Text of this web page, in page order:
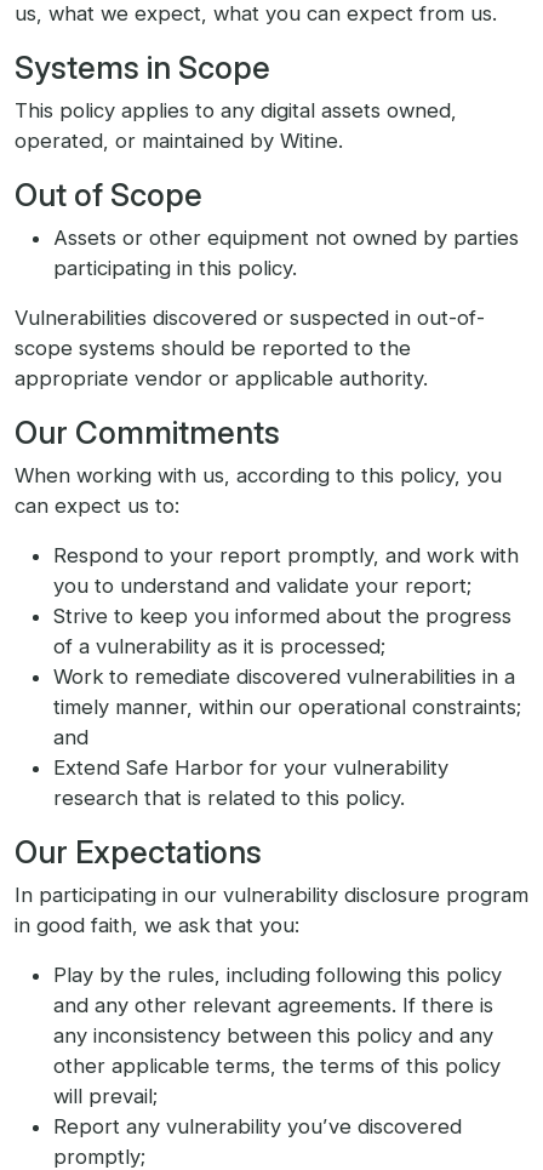
us, what we expect, what you can expect from us.
Systems in Scope
This policy applies to any digital assets owned,
operated, or maintained by Witine.
Out of Scope
Assets or other equipment not owned by parties
participating in this policy.
Vulnerabilities discovered or suspected in out-of-
scope systems should be reported to the
appropriate vendor or applicable authority.
Our Commitments
When working with us, according to this policy, you
can expect us to:
Respond to your report promptly, and work with
you to understand and validate your report;
Strive to keep you informed about the progress
of a vulnerability as it is processed;
Work to remediate discovered vulnerabilities in a
timely manner, within our operational constraints;
and
Extend Safe Harbor for your vulnerability
research that is related to this policy.
Our Expectations
In participating in our vulnerability disclosure program
in good faith, we ask that you:
Play by the rules, including following this policy
and any other relevant agreements. If there is
any inconsistency between this policy and any
other applicable terms, the terms of this policy
will prevail;
Report any vulnerability you’ve discovered
promptly;